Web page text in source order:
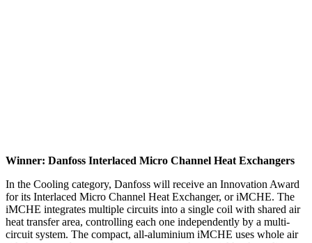
Winner: Danfoss Interlaced Micro Channel Heat Exchangers
In the Cooling category, Danfoss will receive an Innovation Award
for its Interlaced Micro Channel Heat Exchanger, or iMCHE. The
iMCHE integrates multiple circuits into a single coil with shared air
heat transfer area, controlling each one independently by a multi-
circuit system. The compact, all-aluminium iMCHE uses whole air